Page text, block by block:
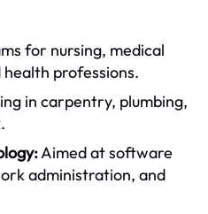
for nursing, medical
professions.
in carpentry, plumbing,
Aimed at software
administration, and